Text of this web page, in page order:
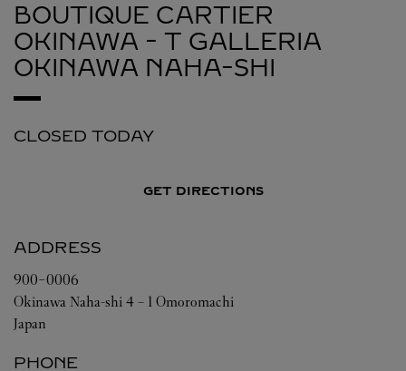
BOUTIQUE CARTIER
OKINAWA - T GALLERIA
OKINAWA NAHA-SHI
CLOSED TODAY
GET DIRECTIONS
ADDRESS
900-0006
Okinawa Naha-shi 4 – 1 Omoromachi
Japan
PHONE